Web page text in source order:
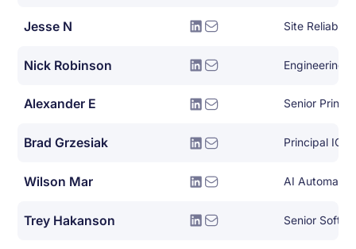
Jesse N Site
Nick Robinson Engineering
Alexander E
Brad Grzesiak Principal IOS
Wilson Mar AI
Trey Hakanson Senior